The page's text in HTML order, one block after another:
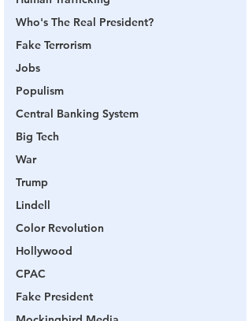
Who's The Real President?
Fake Terrorism
Jobs
Populism
Central Banking System
Big Tech
War
Trump
Lindell
Color Revolution
Hollywood
CPAC
Fake President